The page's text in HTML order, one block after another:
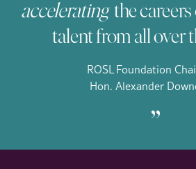
acceleratingthe
talent from all over
ROSL Foundation
Hon. Alexander
„